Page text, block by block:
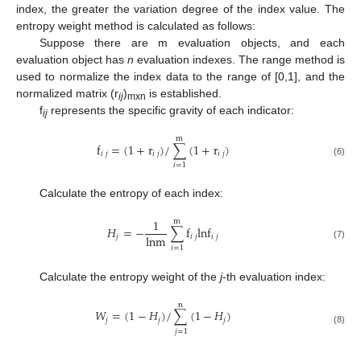
index, the greater the variation degree of the index value. The
entropy weight method is calculated as follows:
Suppose there are m evaluation objects, and each
evaluation object has n evaluation indexes. The range method is
used to normalize the index data to the range of [0,1], and the
normalized matrix (rij)mxn is established.
fijrepresents the specific gravity of each indicator:
f𝑖𝑗=(1+r𝑖𝑗)/∑
𝑖=1
m(1+r𝑖𝑗) (6)
Calculate the entropy of each index:
𝐻𝑗=− 1
lnm∑
𝑖=1
mf𝑖𝑗lnf𝑖𝑗 (7)
Calculate the entropy weight of the j-th evaluation index:
𝑊𝑗=(1−𝐻𝑗)/∑
𝑗=1
n (1−𝐻𝑗) (8)